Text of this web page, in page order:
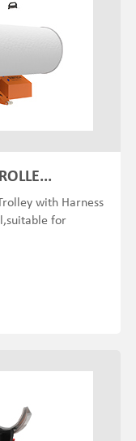
with Harness
for